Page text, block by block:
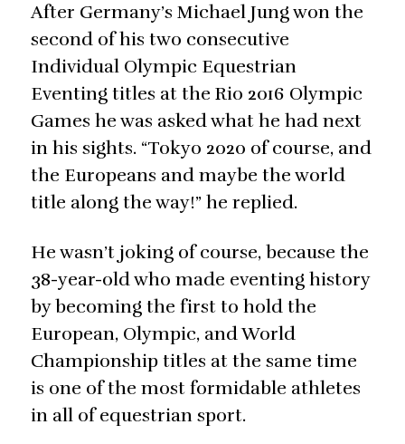
After Germany’s Michael Jung won the
second of his two consecutive
Individual Olympic Equestrian
Eventing titles at the Rio 2016 Olympic
Games he was asked what he had next
in his sights. “Tokyo 2020 of course, and
the Europeans and maybe the world
title along the way!” he replied.
He wasn’t joking of course, because the
38-year-old who made eventing history
by becoming the first to hold the
European, Olympic, and World
Championship titles at the same time
is one of the most formidable athletes
in all of equestrian sport.